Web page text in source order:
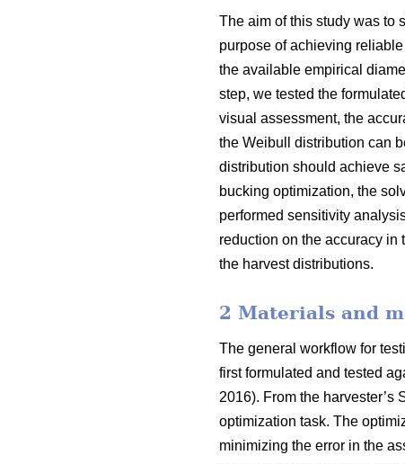
The aim of this study was to
purpose of achieving
the available empirical
step, we tested the
visual assessment, the
the Weibull distribution can
distribution should achieve
bucking optimization, the
performed sensitivity
reduction on the accuracy in
the harvest distributions.
2 Materials and
The general workflow for
first formulated and tested
2016). From the harvester’s
optimization task. The
minimizing the error in the